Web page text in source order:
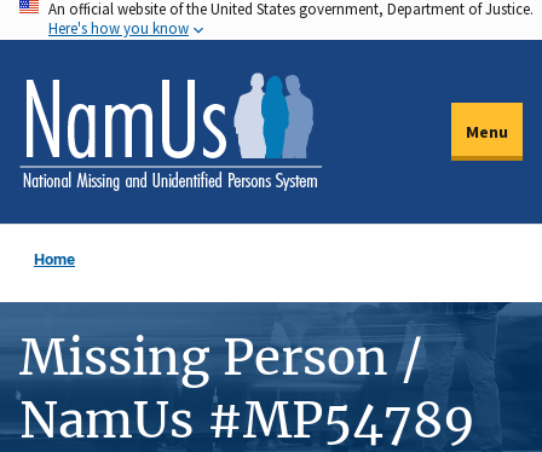
Skip
to
main
content
An official website of the United States government, Department of Justice.
Here's how you know
Menu
Home
Missing Person /
NamUs #MP54789